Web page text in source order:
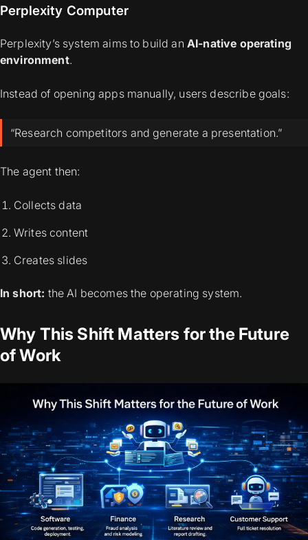
Perplexity Computer
Perplexity’s system aims to build an AI-native operating
environment.
Instead of opening apps manually, users describe goals:
“Research competitors and generate a presentation.”
The agent then:
Collects data
Writes content
Creates slides
In short: the AI becomes the operating system.
Why This Shift Matters for the Future
of Work